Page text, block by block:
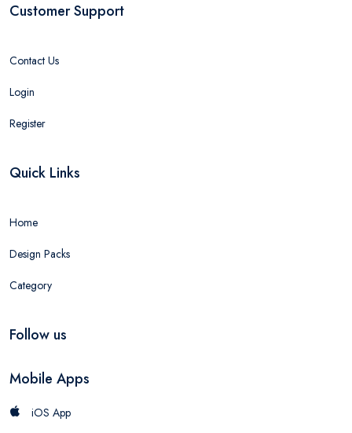
Customer Support
Contact Us
Login
Register
Quick Links
Home
Design Packs
Category
Follow us
Mobile Apps
iOS App